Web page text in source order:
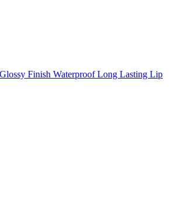
Finish Waterproof Long Lasting Lip